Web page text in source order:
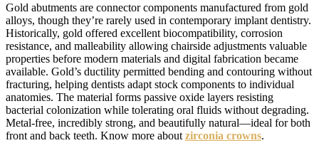
Gold abutments are connector components manufactured from gold
alloys, though they’re rarely used in contemporary implant dentistry.
Historically, gold offered excellent biocompatibility, corrosion
resistance, and malleability allowing chairside adjustments valuable
properties before modern materials and digital fabrication became
available. Gold’s ductility permitted bending and contouring without
fracturing, helping dentists adapt stock components to individual
anatomies. The material forms passive oxide layers resisting
bacterial colonization while tolerating oral fluids without degrading.
Metal-free, incredibly strong, and beautifully natural—ideal for both
front and back teeth. Know more about zirconia crowns.